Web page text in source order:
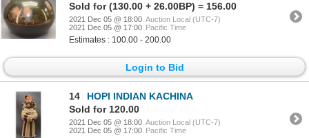
Sold for (130.00 + 26.00BP) = 156.00
2021 Dec 05 @ 18:00 Auction Local (UTC-7)
2021 Dec 05 @ 17:00 Pacific Time
Estimates : 100.00 - 200.00
Login to Bid
14
HOPI INDIAN KACHINA
Sold for 120.00
2021 Dec 05 @ 18:00 Auction Local (UTC-7)
2021 Dec 05 @ 17:00 Pacific Time